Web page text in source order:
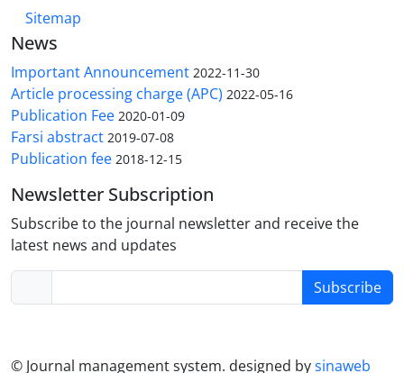
Sitemap
News
Important Announcement 2022-11-30
Article processing charge (APC) 2022-05-16
Publication Fee 2020-01-09
Farsi abstract 2019-07-08
Publication fee 2018-12-15
Newsletter Subscription
Subscribe to the journal newsletter and receive the
latest news and updates
Subscribe
© Journal management system. designed bysinaweb